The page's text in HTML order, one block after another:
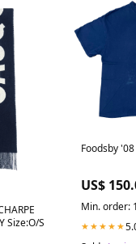
Size:O/S
Foodsby
US$
Min. order:
★★★★★